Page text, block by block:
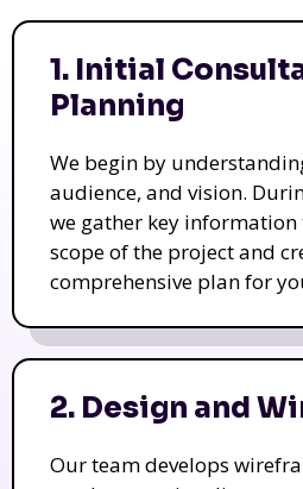
1. Initial
Planning
We begin by
audience, and vision.
we gather key
scope of the project and
comprehensive plan for
2. Design and
Our team develops